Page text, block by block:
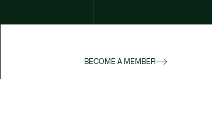
BECOME A MEMBER